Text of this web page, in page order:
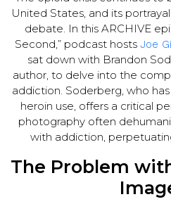
United States, and its
debate. In this ARCHIVE
Second,” podcast hosts Joe
sat down with Brandon
author, to delve into the
addiction. Soderberg, who
heroin use, offers a critical
photography often
with addiction,
The Problem